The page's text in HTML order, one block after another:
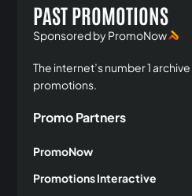
PAST PROMOTIONS
Sponsored by PromoNow
The internet’s number 1
promotions.
Promo Partners
PromoNow
Promotions Interactive